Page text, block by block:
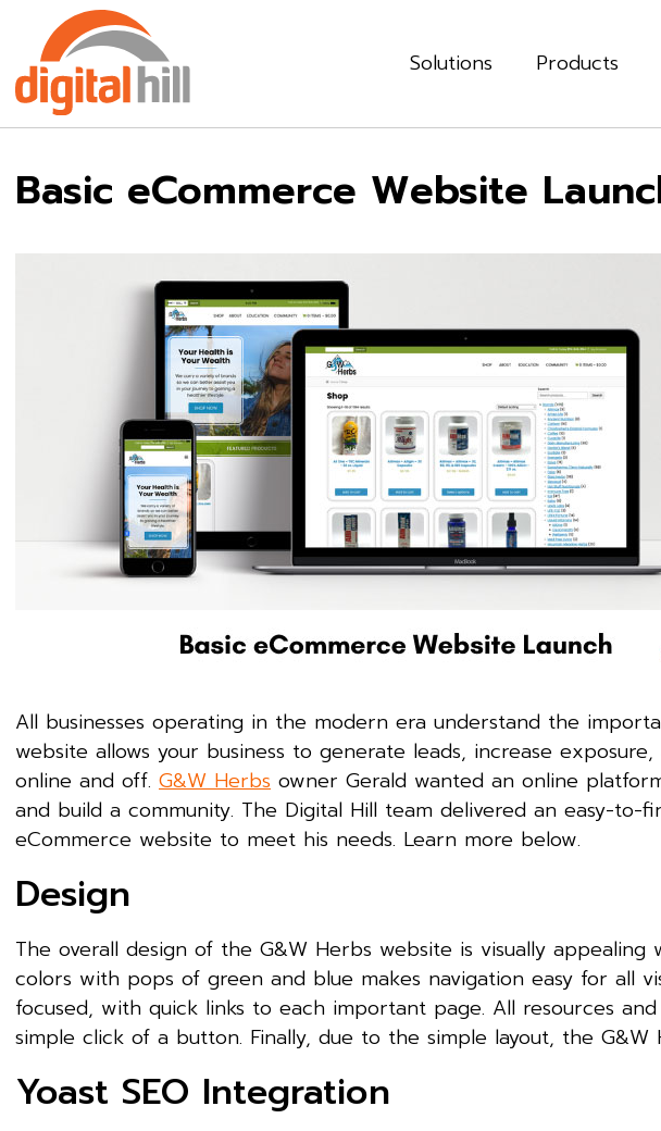
Solutions Products
Basic eCommerce Website
All businesses operating in the modern era understand the
website allows your business to generate leads, increase
online and off. G&W Herbs owner Gerald wanted an online
and build a community. The Digital Hill team delivered an easy-to-
eCommerce website to meet his needs. Learn more below.
Design
The overall design of the G&W Herbs website is visually
colors with pops of green and blue makes navigation easy for all
focused, with quick links to each important page. All resources
simple click of a button. Finally, due to the simple layout, the G&W
Yoast SEO Integration